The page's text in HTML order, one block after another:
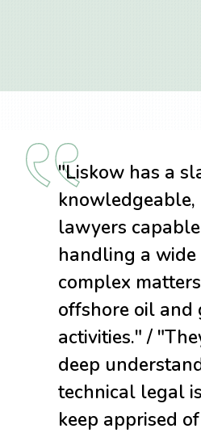
"Liskow has a
lawyers
handling a
complex
offshore oil and
activities." /
deep
technical legal
keep apprised